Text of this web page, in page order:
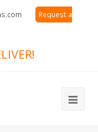
Request a